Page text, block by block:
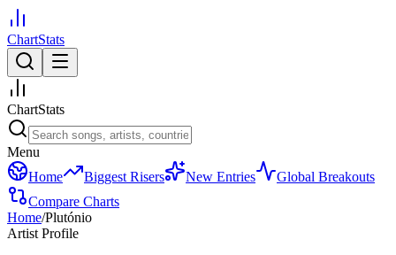
ChartStats
ChartStats
Menu
Home
Biggest Risers New Entries
Global Breakouts
Compare Charts
Home/Plutónio
Artist Profile